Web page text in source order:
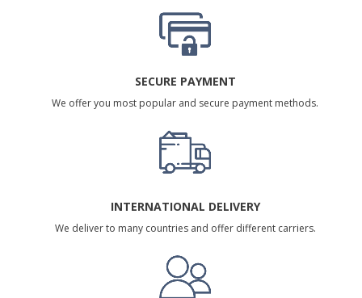
SECURE PAYMENT
We offer you most popular and secure payment methods.
INTERNATIONAL DELIVERY
We deliver to many countries and offer different carriers.